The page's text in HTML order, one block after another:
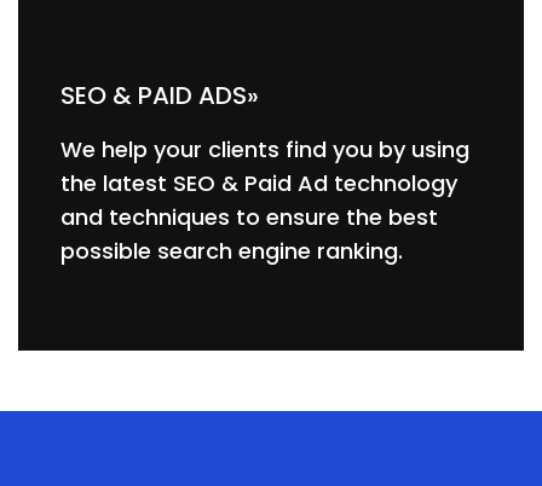
SEO & PAID ADS»
We help your clients find you by using
the latest SEO & Paid Ad technology
and techniques to ensure the best
possible search engine ranking.